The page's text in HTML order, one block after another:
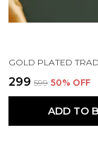
₹299 ₹599 50% OFF
ADD TO